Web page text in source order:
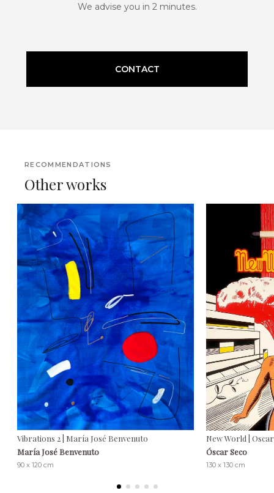
We advise you in 2 minutes.
CONTACT
RECOMMENDATIONS
Other works
Vibrations 2 | María José Benvenuto
María José Benvenuto
90 x 120 cm
New World |
Óscar Seco
130 x 130 cm